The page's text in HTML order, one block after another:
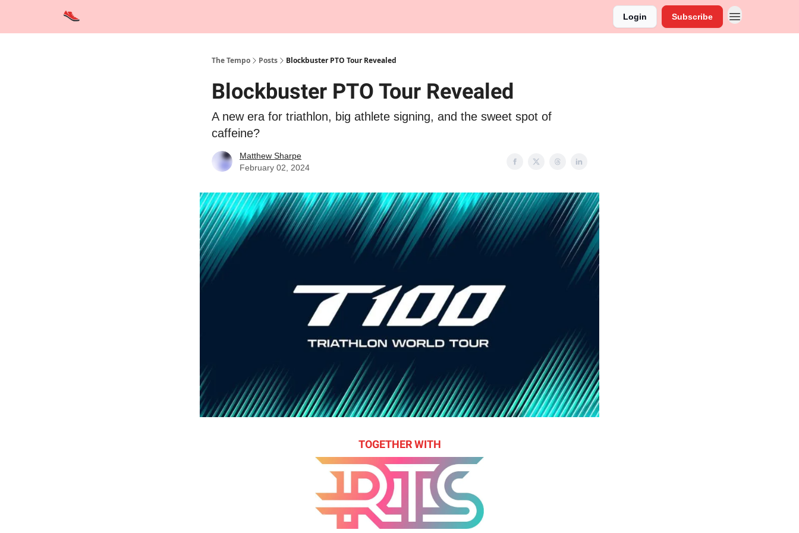
Login Subscribe
The Tempo Posts Blockbuster PTO Tour Revealed
Blockbuster PTO Tour Revealed
A new era for triathlon, big athlete signing, and the sweet spot of
caffeine?
Matthew Sharpe
February 02, 2024
TOGETHER WITH